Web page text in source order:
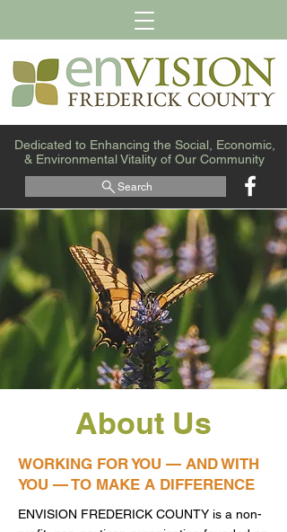
Dedicated to Enhancing the Social, Economic,
& Environmental Vitality of Our Community
Search
About Us
WORKING FOR YOU — AND WITH
YOU — TO MAKE A DIFFERENCE
ENVISION FREDERICK COUNTY is a non-